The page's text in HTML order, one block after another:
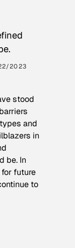
2023
stood
and
in
be. In
future
to